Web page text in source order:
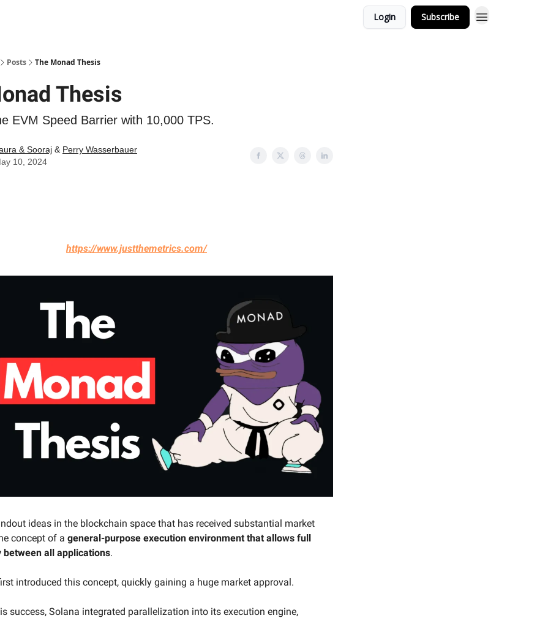
Login Subscribe
Posts The Monad Thesis
Thesis
EVM Speed Barrier with 10,000 TPS.
& Sooraj & Perry Wasserbauer
10, 2024
https://www.justthemetrics.com/
ideas in the blockchain space that has received substantial market
concept of a general-purpose execution environment that allows full
between all applications.
introduced this concept, quickly gaining a huge market approval.
success, Solana integrated parallelization into its execution engine,